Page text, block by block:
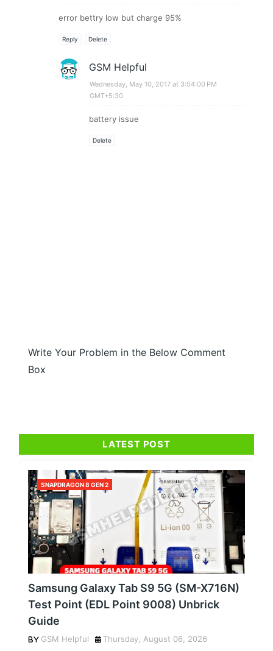
error bettry low but charge 95%
Reply Delete
GSM Helpful
Wednesday, May 10, 2017 at 3:54:00 PM
GMT+5:30
battery issue
Delete
Write Your Problem in the Below Comment
Box
LATEST POST
SNAPDRAGON 8 GEN 2
Samsung Galaxy Tab S9 5G (SM-X716N)
Test Point (EDL Point 9008) Unbrick
Guide
GSM Helpful Thursday, August 06, 2026